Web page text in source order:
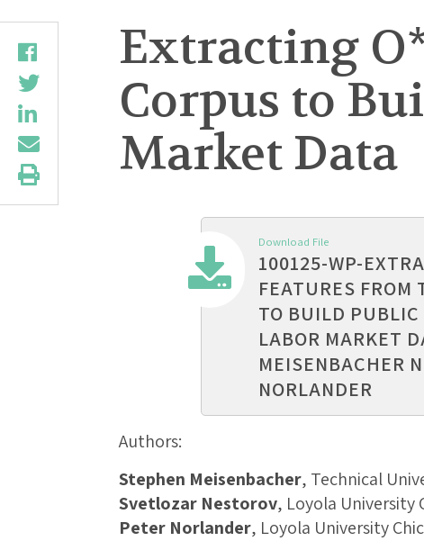
Extracting
Corpus to
Market Data
Download File
100125-WP-
FEATURES FROM
TO BUILD PUBLIC
LABOR MARKET
MEISENBACHER
NORLANDER
Authors:
Stephen Meisenbacher, Technical
Svetlozar Nestorov, Loyola University
Peter Norlander, Loyola University